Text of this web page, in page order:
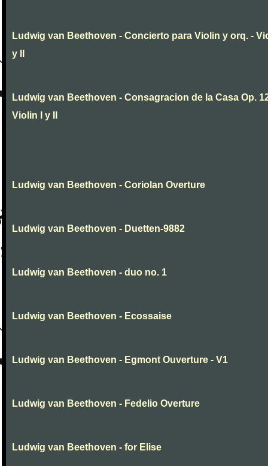
Ludwig van Beethoven - Concierto para Violin y orq. -
y II
Ludwig van Beethoven - Consagracion de la Casa Op.
Violin I y II
Ludwig van Beethoven - Coriolan Overture
Ludwig van Beethoven - Duetten-9882
Ludwig van Beethoven - duo no. 1
Ludwig van Beethoven - Ecossaise
Ludwig van Beethoven - Egmont Ouverture - V1
Ludwig van Beethoven - Fedelio Overture
Ludwig van Beethoven - for Elise